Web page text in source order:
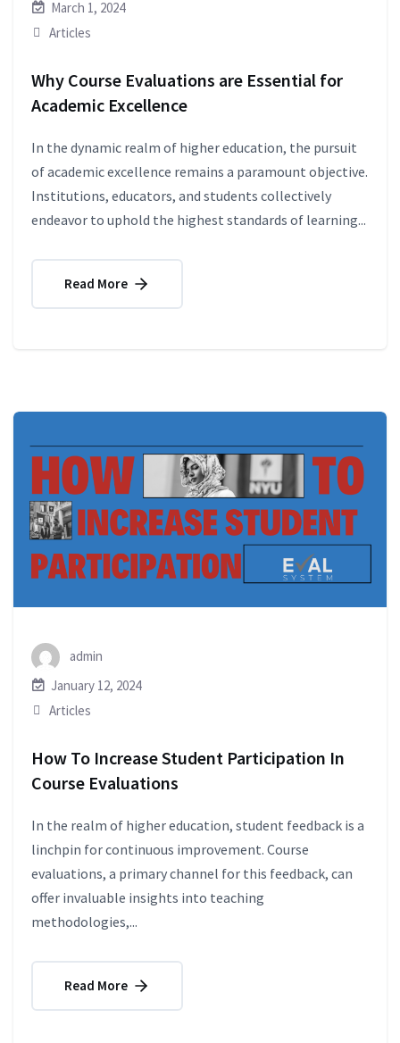
March 1, 2024
Articles
Why Course Evaluations are Essential for
Academic Excellence
In the dynamic realm of higher education, the pursuit
of academic excellence remains a paramount objective.
Institutions, educators, and students collectively
endeavor to uphold the highest standards of learning...
Read More
admin
January 12, 2024
Articles
How To Increase Student Participation In
Course Evaluations
In the realm of higher education, student feedback is a
linchpin for continuous improvement. Course
evaluations, a primary channel for this feedback, can
offer invaluable insights into teaching
methodologies,...
Read More